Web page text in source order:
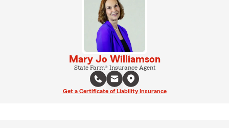
Mary Jo Williamson
State Farm® Insurance Agent
Get a Certificate of Liability Insurance